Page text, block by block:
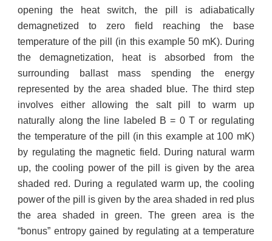
opening the heat switch, the pill is adiabatically
demagnetized to zero field reaching the base
temperature of the pill (in this example 50 mK). During
the demagnetization, heat is absorbed from the
surrounding ballast mass spending the energy
represented by the area shaded blue. The third step
involves either allowing the salt pill to warm up
naturally along the line labeled B = 0 T or regulating
the temperature of the pill (in this example at 100 mK)
by regulating the magnetic field. During natural warm
up, the cooling power of the pill is given by the area
shaded red. During a regulated warm up, the cooling
power of the pill is given by the area shaded in red plus
the area shaded in green. The green area is the
“bonus” entropy gained by regulating at a temperature